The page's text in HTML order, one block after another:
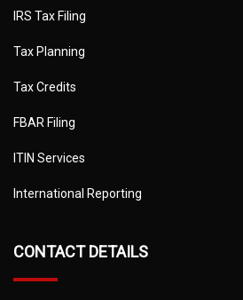
IRS Tax Filing
Tax Planning
Tax Credits
FBAR Filing
ITIN Services
International Reporting
CONTACT DETAILS